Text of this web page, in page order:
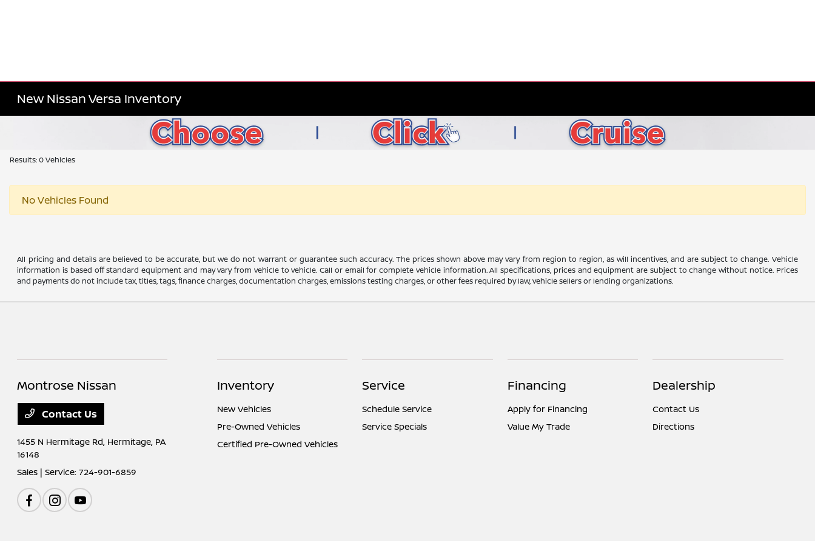
New Nissan Versa Inventory
Results: 0 Vehicles
No Vehicles Found
All pricing and details are believed to be accurate, but we do not warrant or guarantee such accuracy. The prices shown above may vary from region to region, as will incentives, and are subject to change. Vehicle
information is based off standard equipment and may vary from vehicle to vehicle. Call or email for complete vehicle information. All specifications, prices and equipment are subject to change without notice. Prices
and payments do not include tax, titles, tags, finance charges, documentation charges, emissions testing charges, or other fees required by law, vehicle sellers or lending organizations.
Montrose Nissan
Contact Us
1455 N Hermitage Rd, Hermitage, PA
16148
Sales | Service:724-901-6859
Inventory
New Vehicles
Pre-Owned Vehicles
Certified Pre-Owned Vehicles
Service
Schedule Service
Service Specials
Financing
Apply for Financing
Value My Trade
Dealership
Contact Us
Directions